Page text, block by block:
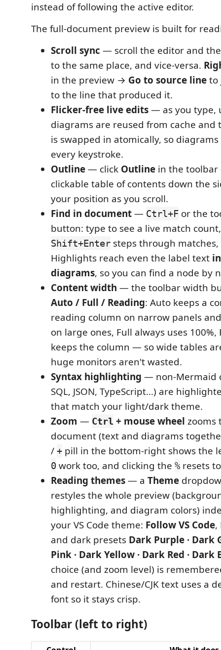
instead of following the active editor.
The full-document preview is built for
Scroll sync — scroll the editor and
to the same place, and vice-versa.
in the preview → Go to source lineto
to the line that produced it.
Flicker-free live edits— as you type,
diagrams are reused from cache and
is swapped in atomically, so
every keystroke.
Outline— click Outline in the
clickable table of contents down the
your position as you scroll.
Find in document— Ctrl+F or the
button: type to see a live match
Shift+Enter steps through matches,
Highlights reach even the label text
diagrams, so you can find a node by
Content width — the toolbar width
Auto / Full / Reading: Auto keeps a
reading column on narrow panels
on large ones, Full always uses
keeps the column — so wide tables
huge monitors aren't wasted.
Syntax highlighting — non-Mermaid
SQL, JSON, TypeScript…) are
that match your light/dark theme.
Zoom — Ctrl + mouse wheel zooms
document (text and diagrams
/ + pill in the bottom-right shows the
0 work too, and clicking the % resets
Reading themes— a Theme
restyles the whole preview
highlighting, and diagram colors)
your VS Code theme: Follow VS Code,
and dark presets Dark Purple · Dark
Pink · Dark Yellow · Dark Red · Dark
choice (and zoom level) is
and restart. Chinese/CJK text uses a
font so it stays crisp.
Toolbar (left to right)